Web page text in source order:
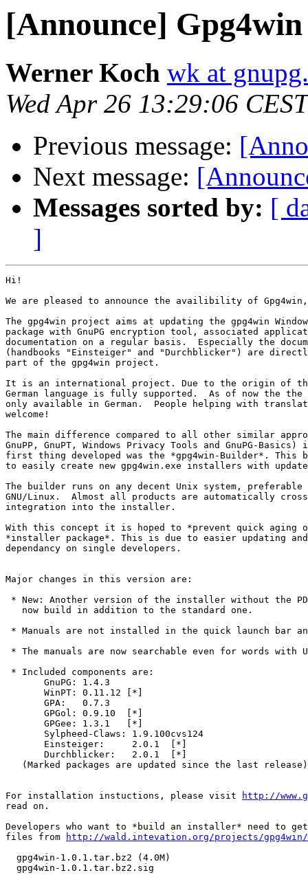
[Announce] Gpg4win
Werner Koch wk at
Wed Apr 26 13:29:06
Previous message:
Next message:
Messages sorted by: [
]
Hi!
We are pleased to announce the availibility of
The gpg4win project aims at updating the gpg4win
package with GnuPG encryption tool, associated
documentation on a regular basis.  Especially the
(handbooks "Einsteiger" and "Durchblicker") are
part of the gpg4win project.
It is an international project. Due to the origin of
German language is fully supported.  As of now the the
only available in German.  People helping with
welcome!
The main difference compared to all other similar
GnuPP, GnuPT, Windows Privacy Tools and GnuPG-
first thing developed was the *gpg4win-Builder*. This
to easily create new gpg4win.exe installers with
The builder runs on any decent Unix system, preferable
GNU/Linux.  Almost all products are automatically
integration into the installer.
With this concept it is hoped to *prevent quick aging
*installer package*. This is due to easier updating
dependancy on single developers.
Major changes in this version are:
* New: Another version of the installer without the
   now build in addition to the standard one.
* Manuals are not installed in the quick launch bar
* The manuals are now searchable even for words with
* Included components are:
       GnuPG: 1.4.3
       WinPT: 0.11.12 [*]
       GPA:   0.7.3
       GPGol: 0.9.10  [*]
       GPGee: 1.3.1   [*]
       Sylpheed-Claws: 1.9.100cvs124
       Einsteiger:     2.0.1  [*]
       Durchblicker:   2.0.1  [*]
(Marked packages are updated since the last
For installation instuctions, please visit
http://
read on.
Developers who want to *build an installer* need to
files from
http://wald.intevation.org/projects/gpg4win/
  gpg4win-1.0.1.tar.bz2 (4.0M)
  gpg4win-1.0.1.tar.bz2.sig